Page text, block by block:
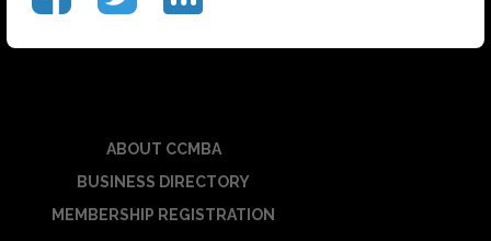
ABOUT CCMBA
BUSINESS DIRECTORY
MEMBERSHIP REGISTRATION